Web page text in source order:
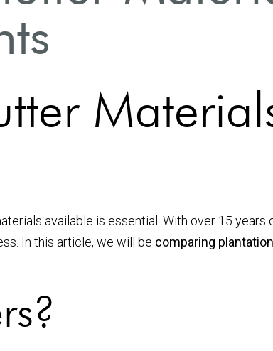
available is essential. With over 15 years
In this article, we will be comparing